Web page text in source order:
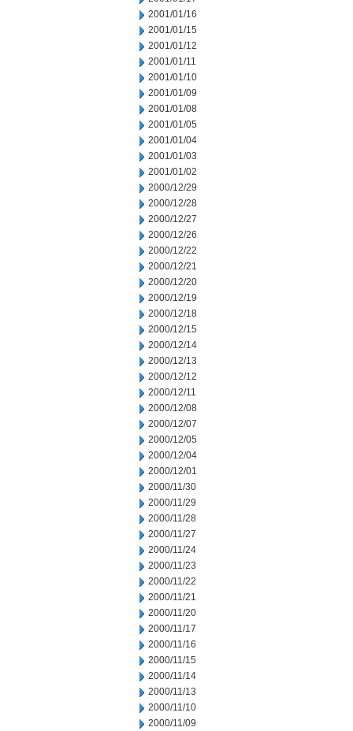
2001/01/16
2001/01/15
2001/01/12
2001/01/11
2001/01/10
2001/01/09
2001/01/08
2001/01/05
2001/01/04
2001/01/03
2001/01/02
2000/12/29
2000/12/28
2000/12/27
2000/12/26
2000/12/22
2000/12/21
2000/12/20
2000/12/19
2000/12/18
2000/12/15
2000/12/14
2000/12/13
2000/12/12
2000/12/11
2000/12/08
2000/12/07
2000/12/05
2000/12/04
2000/12/01
2000/11/30
2000/11/29
2000/11/28
2000/11/27
2000/11/24
2000/11/23
2000/11/22
2000/11/21
2000/11/20
2000/11/17
2000/11/16
2000/11/15
2000/11/14
2000/11/13
2000/11/10
2000/11/09